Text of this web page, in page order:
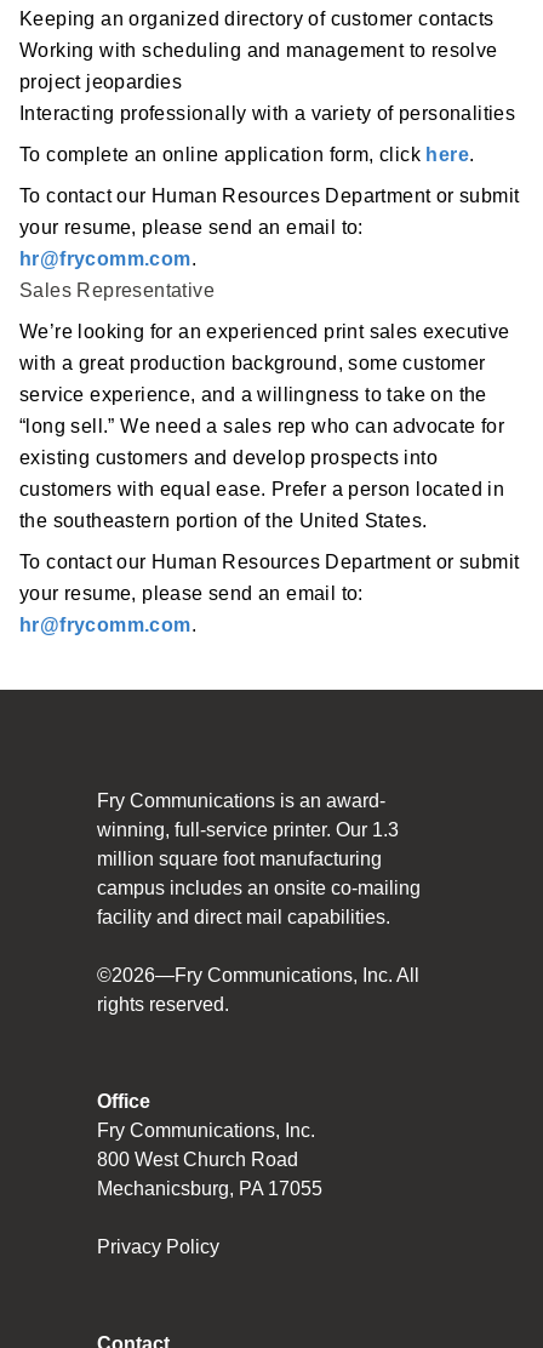
Keeping an organized directory of customer contacts
Working with scheduling and management to resolve
project jeopardies
Interacting professionally with a variety of personalities
To complete an online application form, click here.
To contact our Human Resources Department or submit
your resume, please send an email to:
hr@frycomm.com.
Sales Representative
We’re looking for an experienced print sales executive
with a great production background, some customer
service experience, and a willingness to take on the
“long sell.” We need a sales rep who can advocate for
existing customers and develop prospects into
customers with equal ease. Prefer a person located in
the southeastern portion of the United States.
To contact our Human Resources Department or submit
your resume, please send an email to:
hr@frycomm.com.
Fry Communications is an award-
winning, full-service printer. Our 1.3
million square foot manufacturing
campus includes an onsite co-mailing
facility and direct mail capabilities.
©2026—Fry Communications, Inc. All
rights reserved.
Office
Fry Communications, Inc.
800 West Church Road
Mechanicsburg, PA 17055
Privacy Policy